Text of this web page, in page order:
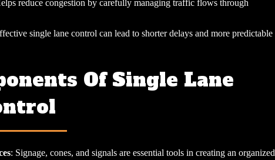
reduce congestion by carefully managing traffic flows through
single lane control can lead to shorter delays and more predictable
Of Single Lane
: Signage, cones, and signals are essential tools in creating an organized